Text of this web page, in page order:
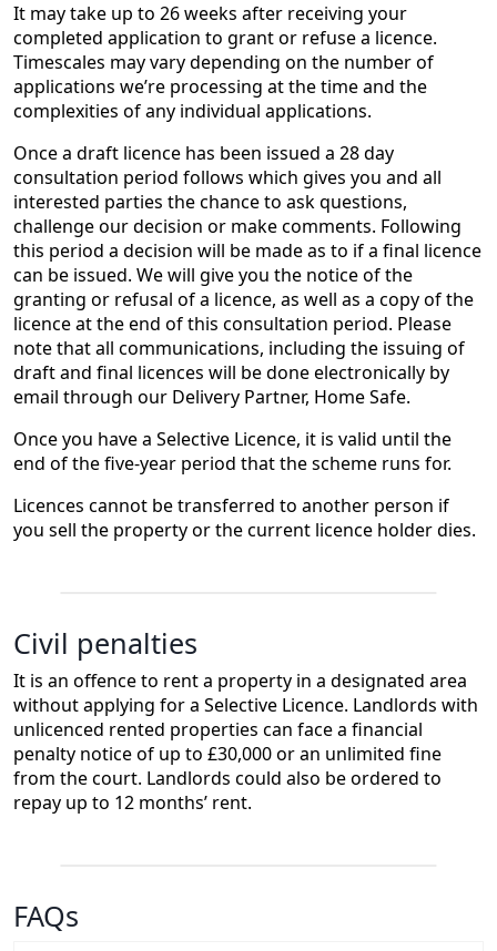
It may take up to 26 weeks after receiving your
completed application to grant or refuse a licence.
Timescales may vary depending on the number of
applications we’re processing at the time and the
complexities of any individual applications.
Once a draft licence has been issued a 28 day
consultation period follows which gives you and all
interested parties the chance to ask questions,
challenge our decision or make comments. Following
this period a decision will be made as to if a final licence
can be issued. We will give you the notice of the
granting or refusal of a licence, as well as a copy of the
licence at the end of this consultation period. Please
note that all communications, including the issuing of
draft and final licences will be done electronically by
email through our Delivery Partner, Home Safe.
Once you have a Selective Licence, it is valid until the
end of the five-year period that the scheme runs for.
Licences cannot be transferred to another person if
you sell the property or the current licence holder dies.
Civil penalties
It is an offence to rent a property in a designated area
without applying for a Selective Licence. Landlords with
unlicenced rented properties can face a financial
penalty notice of up to £30,000 or an unlimited fine
from the court. Landlords could also be ordered to
repay up to 12 months’ rent.
FAQs